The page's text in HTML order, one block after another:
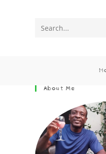
Search
About Me